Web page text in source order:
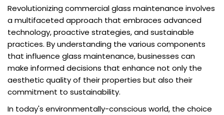
Revolutionizing commercial glass maintenance involves
a multifaceted approach that embraces advanced
technology, proactive strategies, and sustainable
practices. By understanding the various components
that influence glass maintenance, businesses can
make informed decisions that enhance not only the
aesthetic quality of their properties but also their
commitment to sustainability.
In today's environmentally-conscious world, the choice